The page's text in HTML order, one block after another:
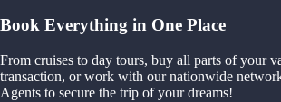
Book Everything in One Place
From cruises to day tours, buy all parts of your
transaction, or work with our nationwide
Agents to secure the trip of your dreams!